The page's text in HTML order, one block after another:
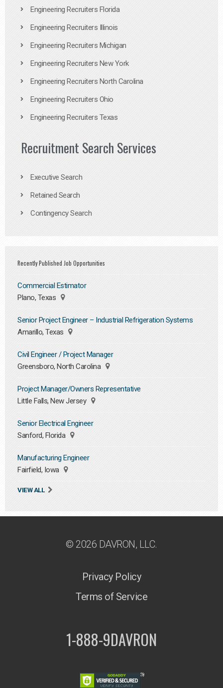
Engineering Recruiters Florida
Engineering Recruiters Illinois
Engineering Recruiters Michigan
Engineering Recruiters New York
Engineering Recruiters North Carolina
Engineering Recruiters Ohio
Engineering Recruiters Texas
Recruitment Search Services
Executive Search
Retained Search
Contingency Search
Recently Published Job Opportunities
Commercial Estimator
Plano, Texas
Senior Project Engineer – Industrial Refrigeration Systems
Amarillo, Texas
Civil Engineer / Project Manager
Greensboro, North Carolina
Project Manager/Owners Representative
Little Falls, New Jersey
Senior Electrical Engineer
Sanford, Florida
Manufacturing Engineer
Fairfield, Iowa
VIEW ALL
© 2026 DAVRON, LLC.
Privacy Policy
Terms of Service
1-888-9DAVRON